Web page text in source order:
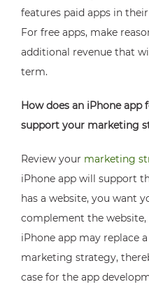
features paid apps in their
For free apps, make
additional revenue that
term.
How does an iPhone app
support your marketing
Review your marketing
iPhone app will support
has a website, you want
complement the
iPhone app may replace
marketing strategy,
case for the app